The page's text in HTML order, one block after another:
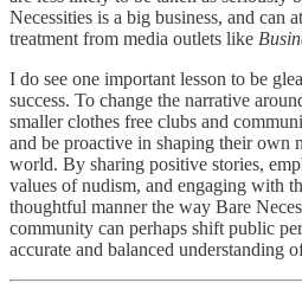
Necessities is a big business, and can
treatment from media outlets like
I do see one important lesson to be
success. To change the narrative
smaller clothes free clubs and
and be proactive in shaping their own
world. By sharing positive stories,
values of nudism, and engaging with
thoughtful manner the way Bare
community can perhaps shift public
accurate and balanced understanding